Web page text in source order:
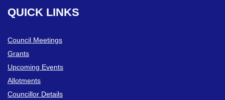
QUICK LINKS
Council Meetings
Grants
Upcoming Events
Allotments
Councillor Details